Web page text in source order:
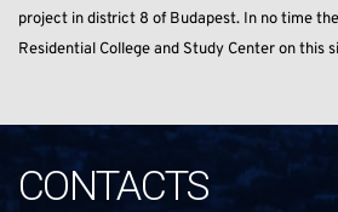
project in district 8 of Budapest. In no time
Residential College and Study Center on this
CONTACTS